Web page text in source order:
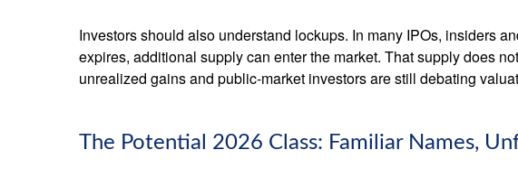
Investors should also understand lockups. In many IPOs, insiders
expires, additional supply can enter the market. That supply does
unrealized gains and public-market investors are still debating
The Potential 2026 Class: Familiar Names,